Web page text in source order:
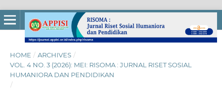
HOME / ARCHIVES /
VOL. 4 NO. 3 (2026): MEI: RISOMA : JURNAL RISET SOSIAL
HUMANIORA DAN PENDIDIKAN
/